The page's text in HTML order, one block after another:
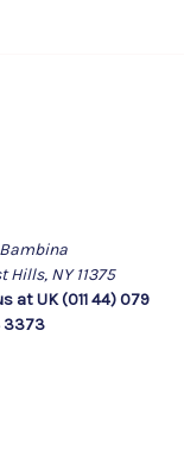
Hills, NY 11375
at UK (011 44) 079
3373